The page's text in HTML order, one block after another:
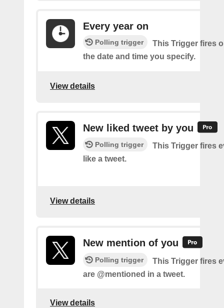
Every year on
Polling trigger
This Trigger fires
the date and time you specify.
View details
New liked tweet by you
Polling trigger
This Trigger fires
like a tweet.
View details
New mention of you
Polling trigger
This Trigger fires
are @mentioned in a tweet.
View details